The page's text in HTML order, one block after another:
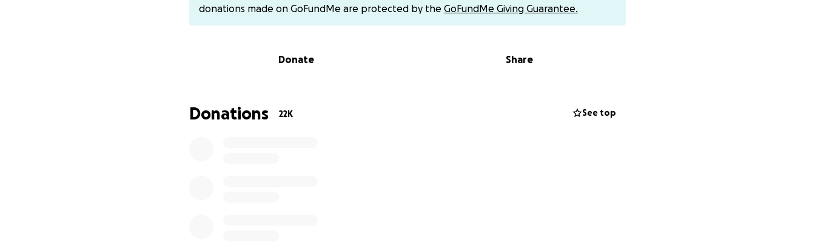
donations made on GoFundMe are protected by the GoFundMe Giving Guarantee.
Donate Share
Donations 22K See top